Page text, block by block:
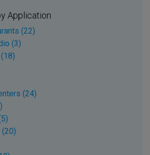
Application
(22)
(3)
(24)
(20)